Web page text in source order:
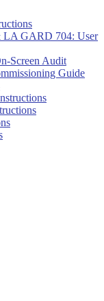
GARD 704: User
Screen Audit
Guide